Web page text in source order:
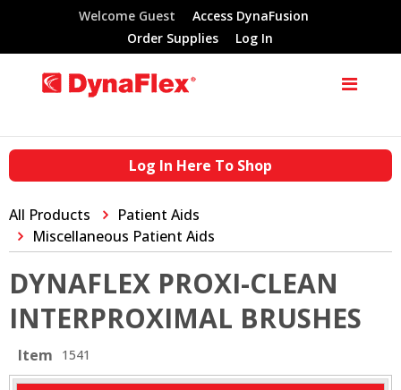
Welcome Guest
Access DynaFusion
Order Supplies
Log In
Log In Here To Shop
All Products
Patient Aids
Miscellaneous Patient Aids
DYNAFLEX PROXI-CLEAN
INTERPROXIMAL BRUSHES
Item 1541